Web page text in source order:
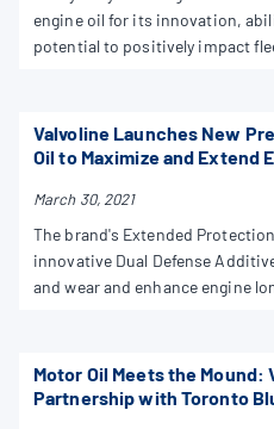
engine oil for its innovation,
potential to positively impact
Valvoline Launches New
Oil to Maximize and Extend
March 30, 2021
The brand's Extended
innovative Dual Defense
and wear and enhance engine
Motor Oil Meets the Mound:
Partnership with Toronto